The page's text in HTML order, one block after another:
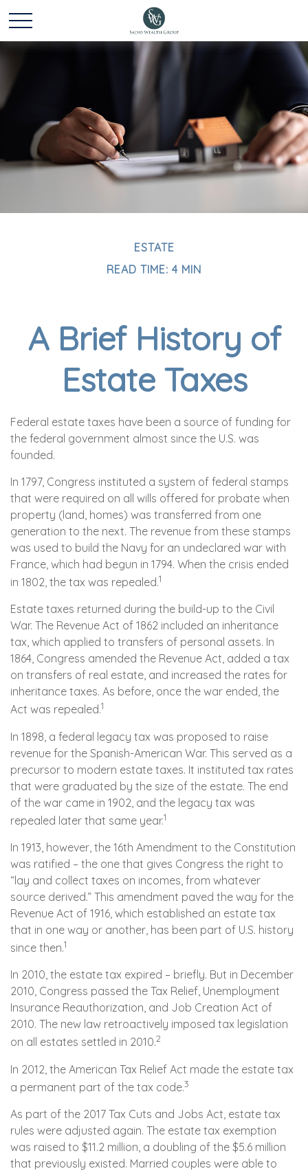
ESTATE
READ TIME: 4 MIN
A Brief History of
Estate Taxes
Federal estate taxes have been a source of funding for
the federal government almost since the U.S. was
founded.
In 1797, Congress instituted a system of federal stamps
that were required on all wills offered for probate when
property (land, homes) was transferred from one
generation to the next. The revenue from these stamps
was used to build the Navy for an undeclared war with
France, which had begun in 1794. When the crisis ended
in 1802, the tax was repealed.1
Estate taxes returned during the build-up to the Civil
War. The Revenue Act of 1862 included an inheritance
tax, which applied to transfers of personal assets. In
1864, Congress amended the Revenue Act, added a tax
on transfers of real estate, and increased the rates for
inheritance taxes. As before, once the war ended, the
Act was repealed.1
In 1898, a federal legacy tax was proposed to raise
revenue for the Spanish-American War. This served as a
precursor to modern estate taxes. It instituted tax rates
that were graduated by the size of the estate. The end
of the war came in 1902, and the legacy tax was
repealed later that same year.1
In 1913, however, the 16th Amendment to the Constitution
was ratified – the one that gives Congress the right to
“lay and collect taxes on incomes, from whatever
source derived.” This amendment paved the way for the
Revenue Act of 1916, which established an estate tax
that in one way or another, has been part of U.S. history
since then.1
In 2010, the estate tax expired – briefly. But in December
2010, Congress passed the Tax Relief, Unemployment
Insurance Reauthorization, and Job Creation Act of
2010. The new law retroactively imposed tax legislation
on all estates settled in 2010.2
In 2012, the American Tax Relief Act made the estate tax
a permanent part of the tax code.3
As part of the 2017 Tax Cuts and Jobs Act, estate tax
rules were adjusted again. The estate tax exemption
was raised to $11.2 million, a doubling of the $5.6 million
that previously existed. Married couples were able to